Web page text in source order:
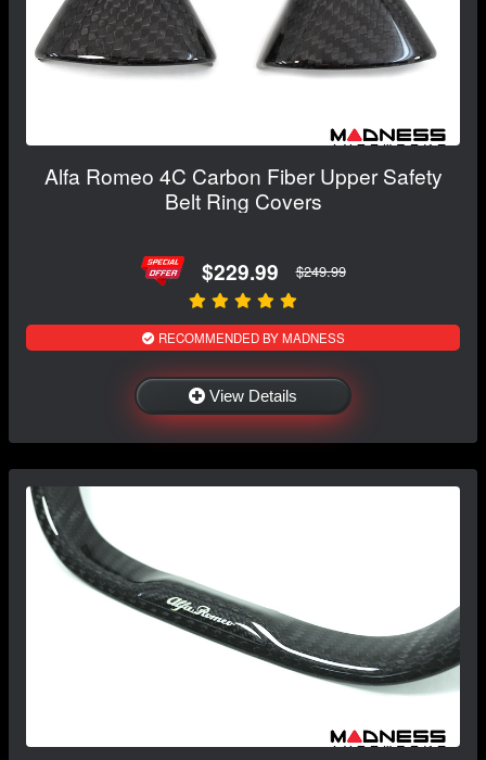
Alfa Romeo 4C Carbon Fiber Upper Safety
Belt Ring Covers
$229.99 $249.99
RECOMMENDED BY MADNESS
View Details